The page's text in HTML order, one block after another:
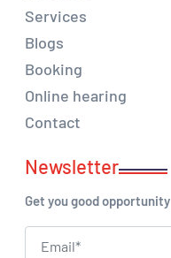
Services
Blogs
Booking
Online hearing
Contact
Newsletter
Get you good opportunity